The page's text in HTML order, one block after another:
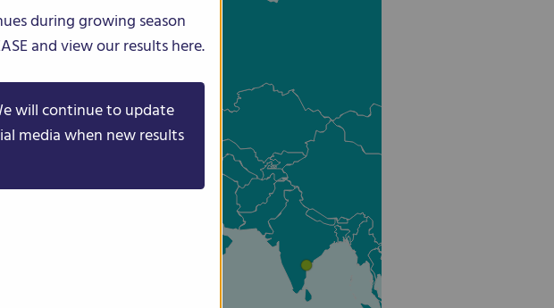
during growing season
and view our results here.
will continue to update
media when new results